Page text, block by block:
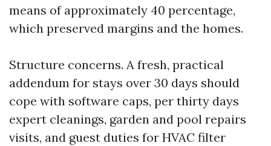
means of approximately 40 percentage,
which preserved margins and the homes.
Structure concerns. A fresh, practical
addendum for stays over 30 days should
cope with software caps, per thirty days
expert cleanings, garden and pool repairs
visits, and guest duties for HVAC filter